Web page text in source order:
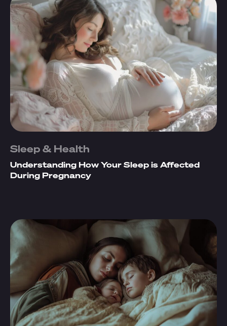
Sleep & Health
Understanding How Your Sleep is Affected
During Pregnancy